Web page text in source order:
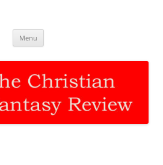
Menu